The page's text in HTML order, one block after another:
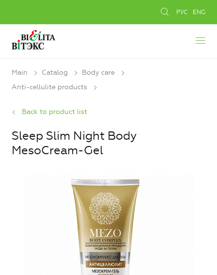
РУС ENG
Main Catalog
Body care
Anti-cellulite products
Back to product list
Sleep Slim Night Body
MesoCream-Gel